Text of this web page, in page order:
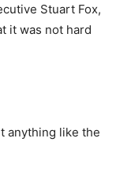
Stuart Fox,
it was not hard
anything like the